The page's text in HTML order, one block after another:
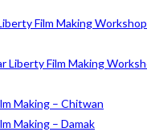
Film Making
Liberty Film Making
Making – Chitwan
Making – Damak